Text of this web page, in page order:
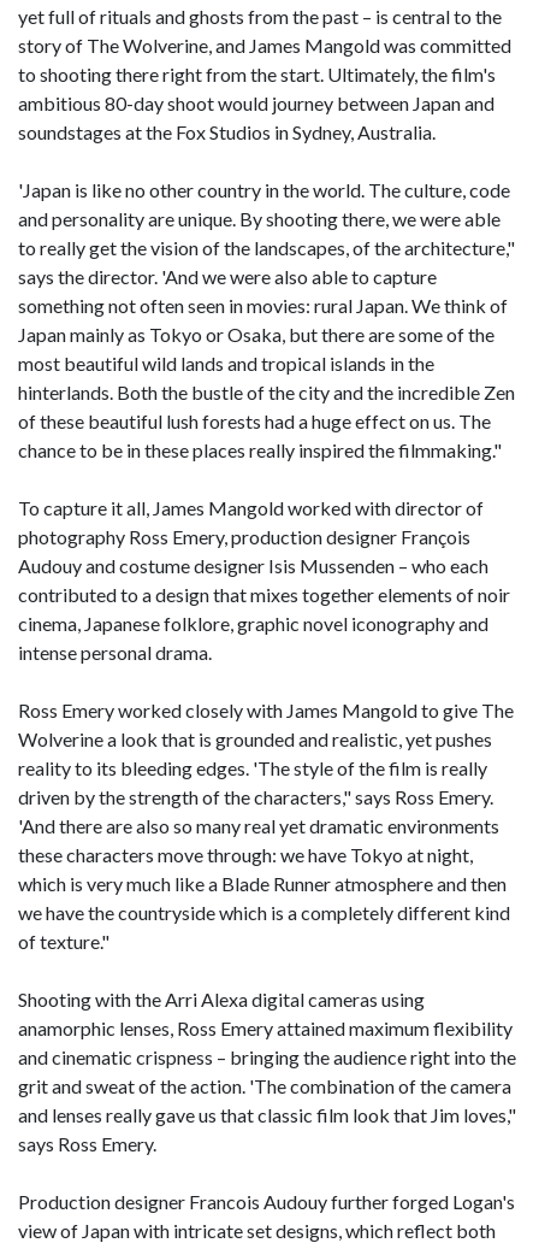
yet full of rituals and ghosts from the past – is central to the
story of The Wolverine, and James Mangold was committed
to shooting there right from the start. Ultimately, the film's
ambitious 80-day shoot would journey between Japan and
soundstages at the Fox Studios in Sydney, Australia.
'Japan is like no other country in the world. The culture, code
and personality are unique. By shooting there, we were able
to really get the vision of the landscapes, of the architecture,"
says the director. 'And we were also able to capture
something not often seen in movies: rural Japan. We think of
Japan mainly as Tokyo or Osaka, but there are some of the
most beautiful wild lands and tropical islands in the
hinterlands. Both the bustle of the city and the incredible Zen
of these beautiful lush forests had a huge effect on us. The
chance to be in these places really inspired the filmmaking."
To capture it all, James Mangold worked with director of
photography Ross Emery, production designer François
Audouy and costume designer Isis Mussenden – who each
contributed to a design that mixes together elements of noir
cinema, Japanese folklore, graphic novel iconography and
intense personal drama.
Ross Emery worked closely with James Mangold to give The
Wolverine a look that is grounded and realistic, yet pushes
reality to its bleeding edges. 'The style of the film is really
driven by the strength of the characters," says Ross Emery.
'And there are also so many real yet dramatic environments
these characters move through: we have Tokyo at night,
which is very much like a Blade Runner atmosphere and then
we have the countryside which is a completely different kind
of texture."
Shooting with the Arri Alexa digital cameras using
anamorphic lenses, Ross Emery attained maximum flexibility
and cinematic crispness – bringing the audience right into the
grit and sweat of the action. 'The combination of the camera
and lenses really gave us that classic film look that Jim loves,"
says Ross Emery.
Production designer Francois Audouy further forged Logan's
view of Japan with intricate set designs, which reflect both